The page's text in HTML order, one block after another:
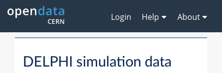
Login Help About
DELPHI simulation data